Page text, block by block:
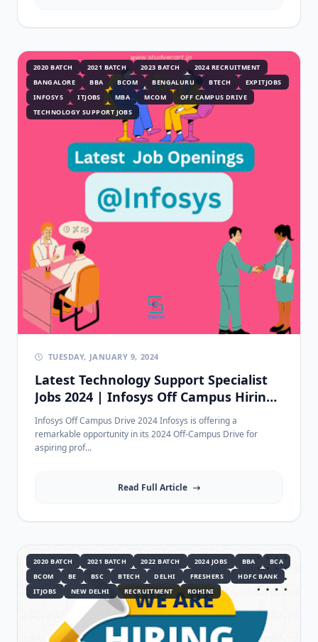
2020 BATCH 2021 BATCH 2023 BATCH
2024 RECRUITMENT
BANGALORE
BBA BCOM BENGALURU BTECH
EXPITJOBS
INFOSYS
ITJOBS MBA MCOM
OFF CAMPUS DRIVE
TECHNOLOGY SUPPORT JOBS
TUESDAY, JANUARY 9, 2024
Latest Technology Support Specialist
Jobs 2024 | Infosys Off Campus Hiring
for 2020-2022 Passouts in Bangalore
Infosys Off Campus Drive 2024 Infosys is offering a
remarkable opportunity in its 2024 Off-Campus Drive for
aspiring prof...
Read Full Article
2020 BATCH 2021 BATCH 2022 BATCH 2024 JOBS BBA
BCA
BCOM
BE BSC BTECH DELHI FRESHERS
HDFC BANK
ITJOBS
NEW DELHI RECRUITMENT ROHINI